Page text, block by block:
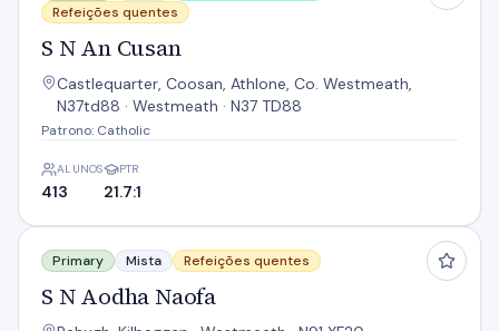
Refeições quentes
S N An Cusan
Castlequarter, Coosan, Athlone, Co. Westmeath,
N37td88 · Westmeath · N37 TD88
Patrono: Catholic
ALUNOS
413
PTR
21.7:1
S N Aodha Naofa
Primary Mista Refeições quentes
S N Aodha Naofa